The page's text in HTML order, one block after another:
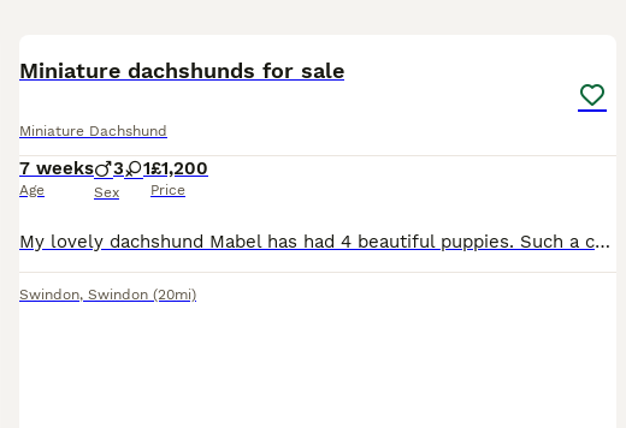
Miniature dachshunds for sale
Miniature Dachshund
7 weeks
Age
3 1
Sex
£1,200
Price
My lovely dachshund Mabel has had 4 beautiful puppies. Such a colourful litter! I have 1 chocolate dapple female, 1 Black and Tan male, 1 Isabella dapple male and 1 piebald dapple male. All brought up round children, other dogs and house hold noises. Both parents aren’t your typical ‘yappy dachshunds’. All puppies will come with microchip and will have been wormed at 4,6 a
Swindon, Swindon (20mi)